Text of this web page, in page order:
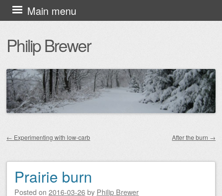
Philip Brewer
Main menu
Skip
to
content
← Experimenting with low-carb After the burn →
Prairie burn
Posted on 2016-03-26by Philip Brewer